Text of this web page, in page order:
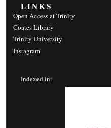
LINKS
Open Access at Trinity
Coates Library
Trinity University
Instagram
Indexed in: